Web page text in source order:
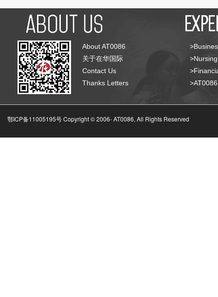
About AT0086
关于在华国际
Contact Us
Thanks Letters
鄂ICP备11005195号 Copyright © 2006-AT0086, All Rights Reserved